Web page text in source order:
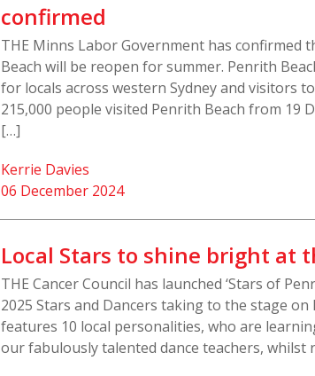
confirmed
THE Minns Labor Government has confirmed
Beach will be reopen for summer. Penrith
for locals across western Sydney and visitors
215,000 people visited Penrith Beach from 19
[…]
06 December 2024
Kerrie Davies
Local Stars to shine bright at
THE Cancer Council has launched ‘Stars of
2025 Stars and Dancers taking to the stage
features 10 local personalities, who are
our fabulously talented dance teachers,